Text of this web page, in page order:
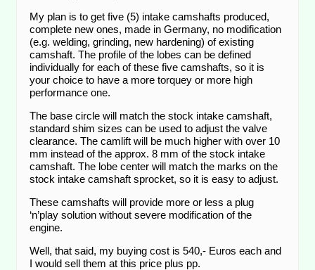
My plan is to get five (5) intake camshafts produced,
complete new ones, made in Germany, no modification
(e.g. welding, grinding, new hardening) of existing
camshaft. The profile of the lobes can be defined
individually for each of these five camshafts, so it is
your choice to have a more torquey or more high
performance one.
The base circle will match the stock intake camshaft,
standard shim sizes can be used to adjust the valve
clearance. The camlift will be much higher with over 10
mm instead of the approx. 8 mm of the stock intake
camshaft. The lobe center will match the marks on the
stock intake camshaft sprocket, so it is easy to adjust.
These camshafts will provide more or less a plug
‘n’play solution without severe modification of the
engine.
Well, that said, my buying cost is 540,- Euros each and
I would sell them at this price plus pp.